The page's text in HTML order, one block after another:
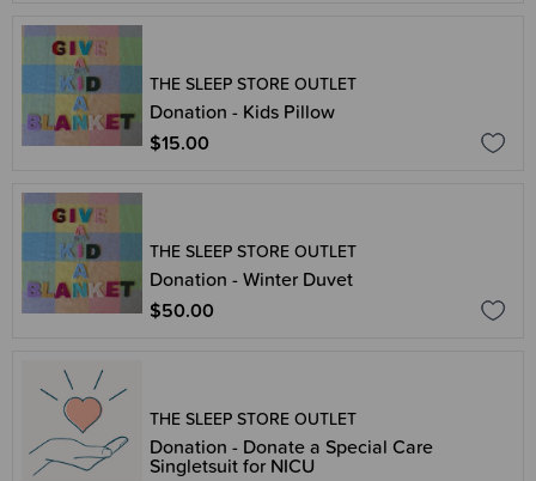
THE SLEEP STORE OUTLET
Donation - Kids Pillow
$15.00
THE SLEEP STORE OUTLET
Donation - Winter Duvet
$50.00
THE SLEEP STORE OUTLET
Donation - Donate a Special Care
Singletsuit for NICU